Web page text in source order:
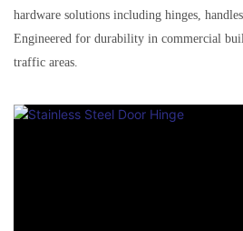
hardware solutions including hinges,
Engineered for durability in commercial
traffic areas.